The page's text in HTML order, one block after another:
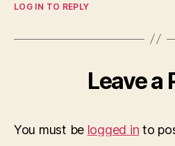
LOG IN TO REPLY
Leave a
You must be logged in to